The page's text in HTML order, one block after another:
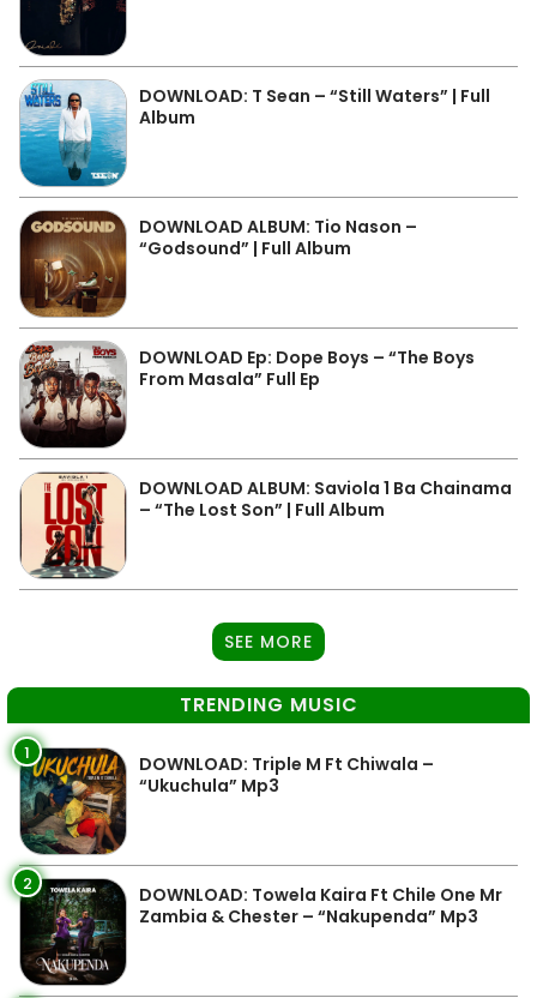
DOWNLOAD: T Sean – “Still Waters” | Full
Album
DOWNLOAD ALBUM: Tio Nason –
“Godsound” | Full Album
DOWNLOAD Ep: Dope Boys – “The Boys
From Masala” Full Ep
DOWNLOAD ALBUM: Saviola 1 Ba Chainama
– “The Lost Son” | Full Album
SEE MORE
TRENDING MUSIC
1
DOWNLOAD: Triple M Ft Chiwala –
“Ukuchula” Mp3
2
DOWNLOAD: Towela Kaira Ft Chile One Mr
Zambia & Chester – “Nakupenda” Mp3